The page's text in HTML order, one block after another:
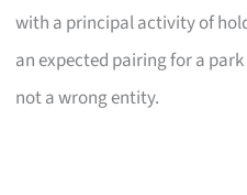
with a principal activity of
an expected pairing for a
not a wrong entity.